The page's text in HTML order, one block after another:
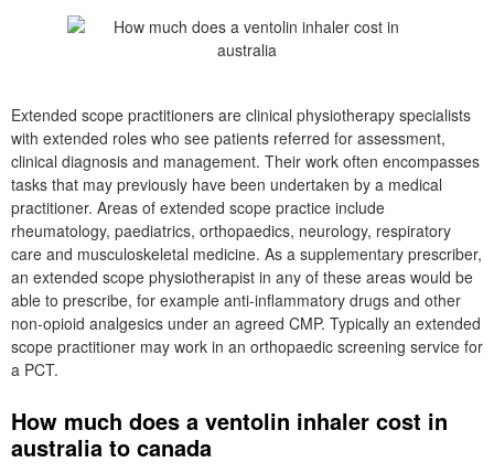
Extended scope practitioners are clinical physiotherapy specialists
with extended roles who see patients referred for assessment,
clinical diagnosis and management. Their work often encompasses
tasks that may previously have been undertaken by a medical
practitioner. Areas of extended scope practice include
rheumatology, paediatrics, orthopaedics, neurology, respiratory
care and musculoskeletal medicine. As a supplementary prescriber,
an extended scope physiotherapist in any of these areas would be
able to prescribe, for example anti-inflammatory drugs and other
non-opioid analgesics under an agreed CMP. Typically an extended
scope practitioner may work in an orthopaedic screening service for
a PCT.
How much does a ventolin inhaler cost in
australia to canada